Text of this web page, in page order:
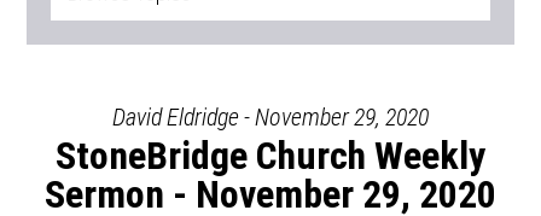
David Eldridge - November 29, 2020
StoneBridge Church Weekly
Sermon - November 29, 2020